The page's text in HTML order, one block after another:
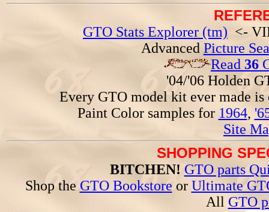
GTO Stats Explorer (tm) <-
AdvancedPicture
Read 36
'04/'06 Holden
Every GTO model kit ever made
Paint Color samples for 1964,
Site
SHOPPING
BITCHEN! GTO parts
Shop the GTO Bookstoreor Ultimate
All GTO